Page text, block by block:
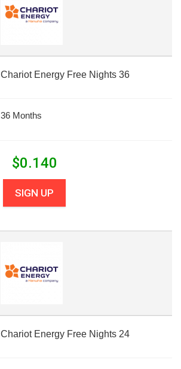
Chariot Energy Free Nights 36
36 Months
$0.140
SIGN UP
Chariot Energy Free Nights 24